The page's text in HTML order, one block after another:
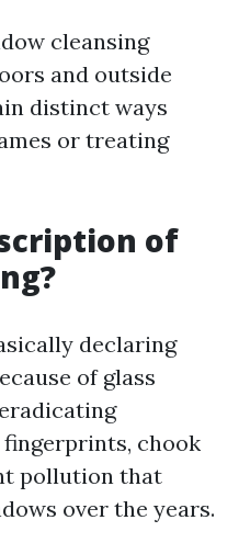
cleansing
and outside
distinct ways
or treating
of
declaring
of glass
chook
pollution that
over the years.